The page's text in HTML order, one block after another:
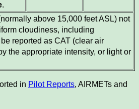
.
above 15,000 feet ASL) not
cloudiness, including
reported as CAT (clear air
the appropriate intensity, or light or
in Pilot Reports, AIRMETs and